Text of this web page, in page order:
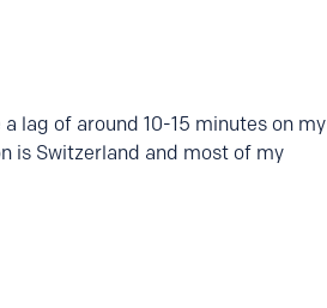
lag of around 10-15 minutes on my
is Switzerland and most of my